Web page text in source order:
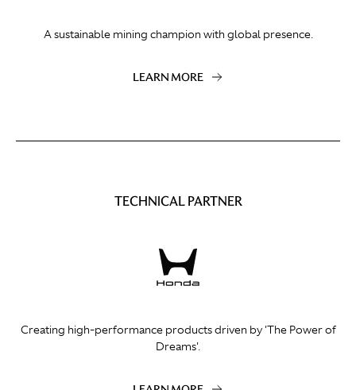
A sustainable mining champion with global presence.
LEARN MORE
TECHNICAL PARTNER
Creating high-performance products driven by 'The Power of
Dreams'.